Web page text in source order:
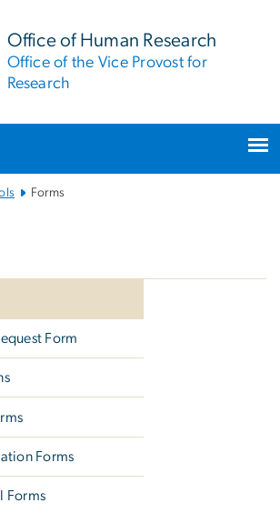
Office of Human Research
Office of the Vice Provost for
Research
Forms
Form
Forms
Forms